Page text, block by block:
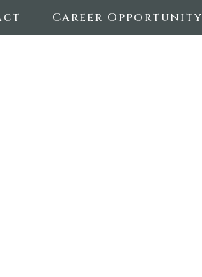
Career Opportunity